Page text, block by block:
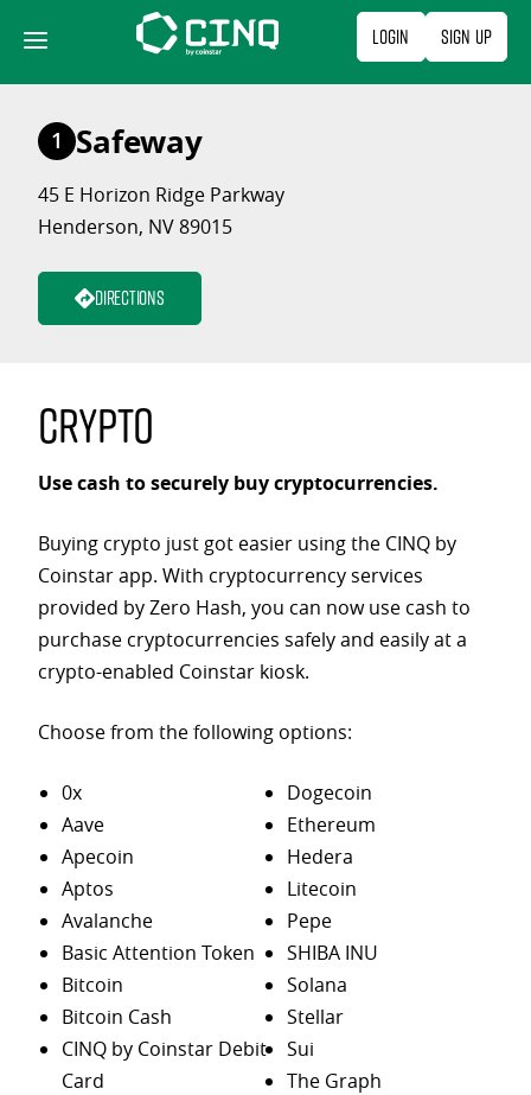
content
Login Sign Up
1 Safeway
45 E Horizon Ridge Parkway
Henderson, NV 89015
Directions
Crypto
Use cash to securely buy cryptocurrencies.
Buying crypto just got easier using the CINQ by
Coinstar app. With cryptocurrency services
provided by Zero Hash, you can now use cash to
purchase cryptocurrencies safely and easily at a
crypto-enabled Coinstar kiosk.
Choose from the following options:
0x
Aave
Apecoin
Aptos
Avalanche
Basic Attention Token
Bitcoin
Bitcoin Cash
CINQ by Coinstar Debit
Card
Dogecoin
Ethereum
Hedera
Litecoin
Pepe
SHIBA INU
Solana
Stellar
Sui
The Graph